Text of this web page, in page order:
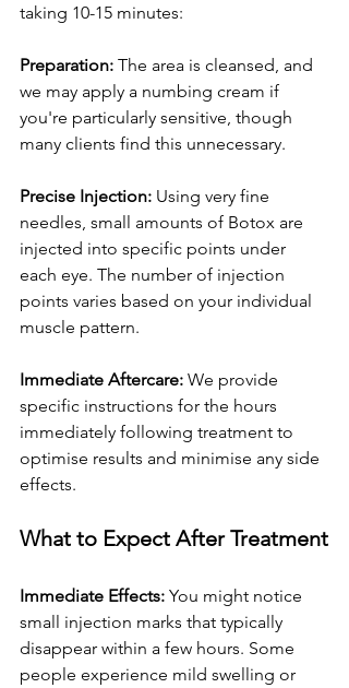
taking 10-15 minutes:
Preparation: The area is cleansed, and
we may apply a numbing cream if
you're particularly sensitive, though
many clients find this unnecessary.
Precise Injection: Using very fine
needles, small amounts of Botox are
injected into specific points under
each eye. The number of injection
points varies based on your individual
muscle pattern.
Immediate Aftercare: We provide
specific instructions for the hours
immediately following treatment to
optimise results and minimise any side
effects.
What to Expect After Treatment
Immediate Effects: You might notice
small injection marks that typically
disappear within a few hours. Some
people experience mild swelling or